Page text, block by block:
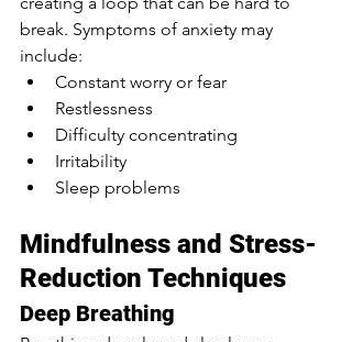
break. Symptoms of anxiety may
include:
Constant worry or fear
Restlessness
Difficulty concentrating
Irritability
Sleep problems
Mindfulness and Stress-
Reduction Techniques
Deep Breathing